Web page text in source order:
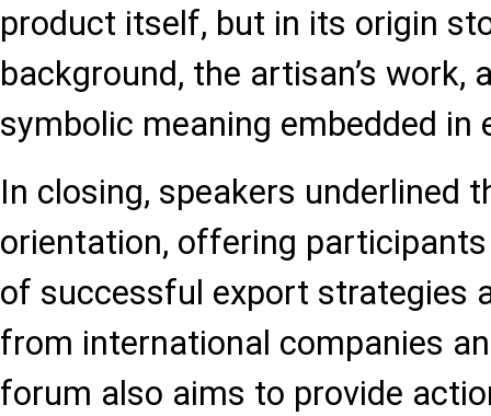
product itself, but in its origin
background, the artisan’s work,
symbolic meaning embedded in
In closing, speakers underlined
orientation, offering
of successful export strategies
from international companies
forum also aims to provide